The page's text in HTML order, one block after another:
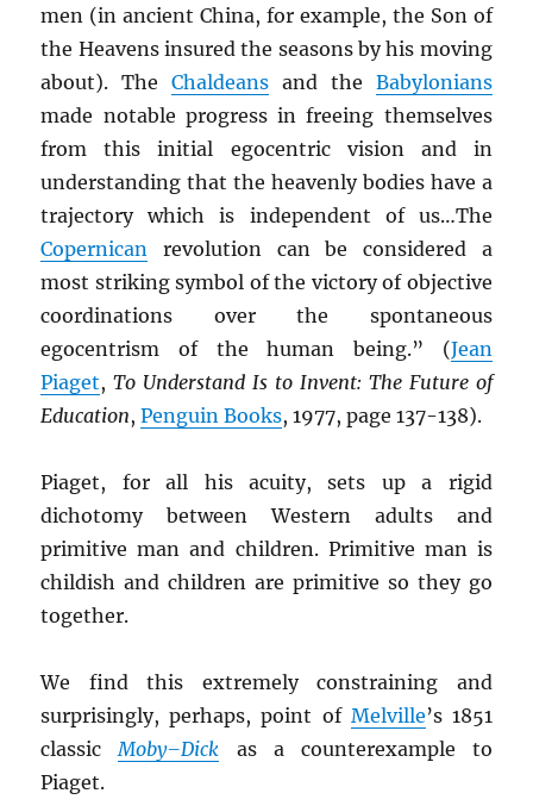
men (in ancient China, for example, the Son of
the Heavens insured the seasons by his moving
about). TheChaldeans and the Babylonians
made notable progress in freeing themselves
from this initial egocentric vision and in
understanding that the heavenly bodies have a
trajectory which is independent of us…The
Copernican revolution can be considered a
most striking symbol of the victory of objective
coordinations over the spontaneous
egocentrism of the human being.” (Jean
Piaget,To Understand Is to Invent: The Future of
Education,Penguin Books, 1977, page 137-138).
Piaget, for all his acuity, sets up a rigid
dichotomy between Western adults and
primitive man and children. Primitive man is
childish and children are primitive so they go
together.
We find this extremely constraining and
surprisingly, perhaps, point of Melville’s 1851
classicMoby–Dick as a counterexample to
Piaget.